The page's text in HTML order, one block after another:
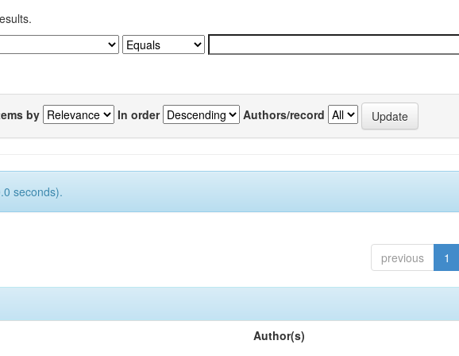
by In order Authors/record
seconds).
previous 1
Author(s)